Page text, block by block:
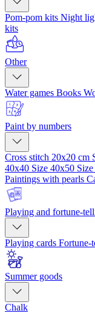
Pom-pom kits Night
kits
Other
Water games Books
Paint by numbers
Cross stitch 20x20 cm
40x40 Size 40x50
Paintings with pearls
Playing and fortune-
Playing cards Fortune-
Summer goods
Chalk